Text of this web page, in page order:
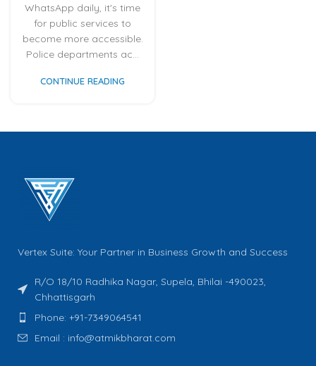
WhatsApp daily, it's time
for public services to
become more accessible.
Police departments ac...
CONTINUE READING
Vertex Suite: Your Partner in Business Growth and Success
R/O 18/10 Radhika Nagar, Supela, Bhilai -490023,
Chhattisgarh
Phone: +91-7349064541
Email : info@atmikbharat.com